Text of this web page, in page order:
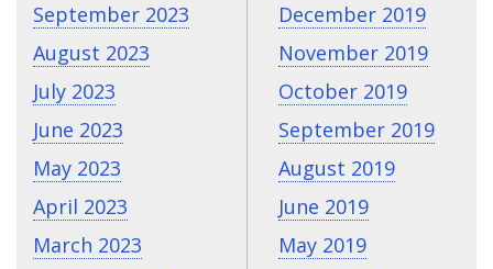
September 2023
August 2023
July 2023
June 2023
May 2023
April 2023
March 2023
December 2019
November 2019
October 2019
September 2019
August 2019
June 2019
May 2019